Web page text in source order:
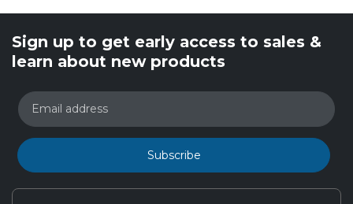
Sign up to get early access to sales &
learn about new products
Email address
Subscribe